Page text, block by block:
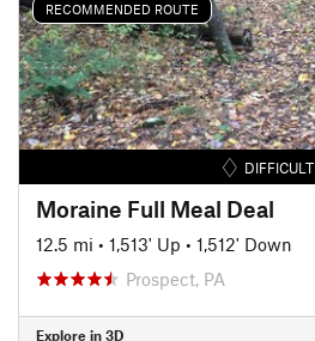
RECOMMENDED ROUTE
DIFFICULT
Moraine Full Meal Deal
12.5 mi • 1,513' Up • 1,512' Down
Prospect, PA
Explore in 3D